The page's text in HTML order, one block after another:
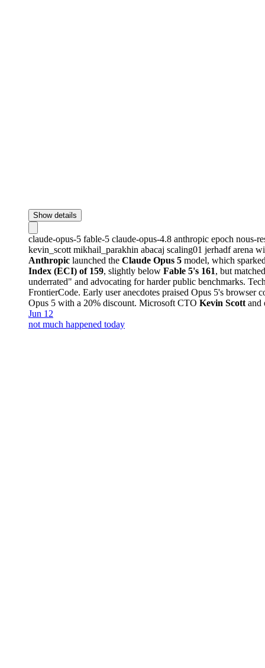
Show details
claude-opus-5 fable-5 claude-opus-4.8 anthropic epoch nous-
kevin_scott mikhail_parakhin abacaj scaling01 jerhadfarena
Anthropic launched the Claude Opus 5 model, which
Index (ECI) of 159, slightly below Fable 5's 161, but
underrated" and advocating for harder public benchmarks.
FrontierCode. Early user anecdotes praised Opus 5's
Opus 5 with a 20% discount. Microsoft CTO Kevin Scott and
Jun 12
not much happened today